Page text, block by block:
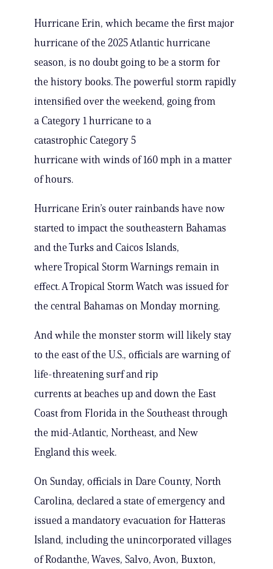
Hurricane Erin, which became the first major
hurricane of the 2025 Atlantic hurricane
season, is no doubt going to be a storm for
the history books. The powerful storm rapidly
intensified over the weekend, going from
a Category 1 hurricane to a
catastrophic Category 5
hurricane with winds of 160 mph in a matter
of hours.
Hurricane Erin’s outer rainbands have now
started to impact the southeastern Bahamas
and the Turks and Caicos Islands,
where Tropical Storm Warnings remain in
effect. A Tropical Storm Watch was issued for
the central Bahamas on Monday morning.
And while the monster storm will likely stay
to the east of the U.S., officials are warning of
life-threatening surf and rip
currents at beaches up and down the East
Coast from Florida in the Southeast through
the mid-Atlantic, Northeast, and New
England this week.
On Sunday, officials in Dare County, North
Carolina, declared a state of emergency and
issued a mandatory evacuation for Hatteras
Island, including the unincorporated villages
of Rodanthe, Waves, Salvo, Avon, Buxton,